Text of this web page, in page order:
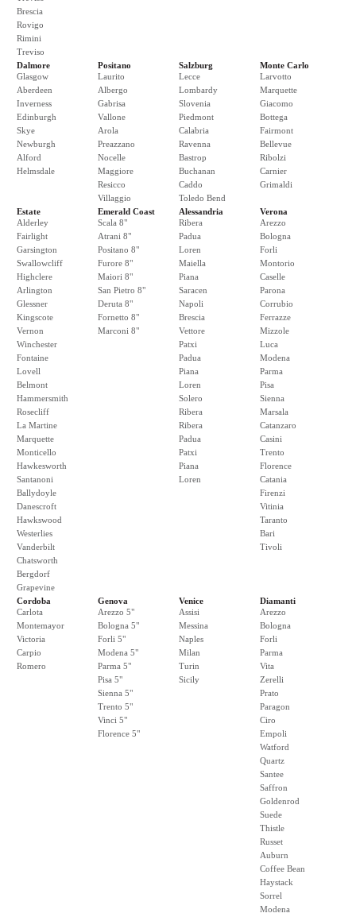
Brescia
Rovigo
Rimini
Treviso
Dalmore
Glasgow
Aberdeen
Inverness
Edinburgh
Skye
Newburgh
Alford
Helmsdale
Positano
Laurito
Albergo
Gabrisa
Vallone
Arola
Preazzano
Nocelle
Maggiore
Resicco
Villaggio
Salzburg
Lecce
Lombardy
Slovenia
Piedmont
Calabria
Ravenna
Bastrop
Buchanan
Caddo
Toledo Bend
Monte Carlo
Larvotto
Marquette
Giacomo
Bottega
Fairmont
Bellevue
Ribolzi
Carnier
Grimaldi
Estate
Alderley
Fairlight
Garsington
Swallowcliff
Highclere
Arlington
Glessner
Kingscote
Vernon
Winchester
Fontaine
Lovell
Belmont
Hammersmith
Rosecliff
La Martine
Marquette
Monticello
Hawkesworth
Santanoni
Ballydoyle
Danescroft
Hawkswood
Westerlies
Vanderbilt
Chatsworth
Bergdorf
Grapevine
Emerald Coast
Scala 8"
Atrani 8"
Positano 8"
Furore 8"
Maiori 8"
San Pietro 8"
Deruta 8"
Fornetto 8"
Marconi 8"
Alessandria
Ribera
Padua
Loren
Maiella
Piana
Saracen
Napoli
Brescia
Vettore
Patxi
Padua
Piana
Loren
Solero
Ribera
Ribera
Padua
Patxi
Piana
Loren
Verona
Arezzo
Bologna
Forli
Montorio
Caselle
Parona
Corrubio
Ferrazze
Mizzole
Luca
Modena
Parma
Pisa
Sienna
Marsala
Catanzaro
Casini
Trento
Florence
Catania
Firenzi
Vitinia
Taranto
Bari
Tivoli
Cordoba
Carlota
Montemayor
Victoria
Carpio
Romero
Genova
Arezzo 5"
Bologna 5"
Forli 5"
Modena 5"
Parma 5"
Pisa 5"
Sienna 5"
Trento 5"
Vinci 5"
Florence 5"
Venice
Assisi
Messina
Naples
Milan
Turin
Sicily
Diamanti
Arezzo
Bologna
Forli
Parma
Vita
Zerelli
Prato
Paragon
Ciro
Empoli
Watford
Quartz
Santee
Saffron
Goldenrod
Suede
Thistle
Russet
Auburn
Coffee Bean
Haystack
Sorrel
Modena